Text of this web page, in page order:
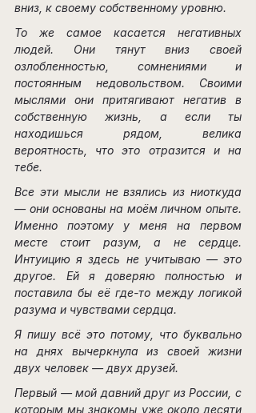
вниз, к своему собственному уровню.
То же самое касается негативных
людей. Они тянут вниз своей
озлобленностью, сомнениями и
постоянным недовольством. Своими
мыслями они притягивают негатив в
собственную жизнь, а если ты
находишься рядом, велика
вероятность, что это отразится и на
тебе.
Все эти мысли не взялись из ниоткуда
— они основаны на моём личном опыте.
Именно поэтому у меня на первом
месте стоит разум, а не сердце.
Интуицию я здесь не учитываю — это
другое. Ей я доверяю полностью и
поставила бы её где-то между логикой
разума и чувствами сердца.
Я пишу всё это потому, что буквально
на днях вычеркнула из своей жизни
двух человек — двух друзей.
Первый — мой давний друг из России, с
которым мы знакомы уже около десяти